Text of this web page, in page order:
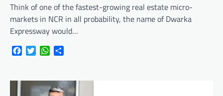
Think of one of the fastest-growing real estate micro-
markets in NCR in all probability, the name of Dwarka
Expressway would…
FacebookTwitterWhatsApp